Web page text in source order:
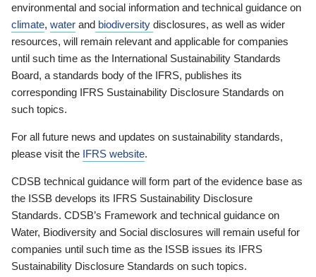
environmental and social information and technical guidance on
climate, water and biodiversity disclosures, as well as wider
resources, will remain relevant and applicable for companies
until such time as the International Sustainability Standards
Board, a standards body of the IFRS, publishes its
corresponding IFRS Sustainability Disclosure Standards on
such topics.
For all future news and updates on sustainability standards,
please visit the IFRS website.
CDSB technical guidance will form part of the evidence base as
the ISSB develops its IFRS Sustainability Disclosure
Standards. CDSB’s Framework and technical guidance on
Water, Biodiversity and Social disclosures will remain useful for
companies until such time as the ISSB issues its IFRS
Sustainability Disclosure Standards on such topics.